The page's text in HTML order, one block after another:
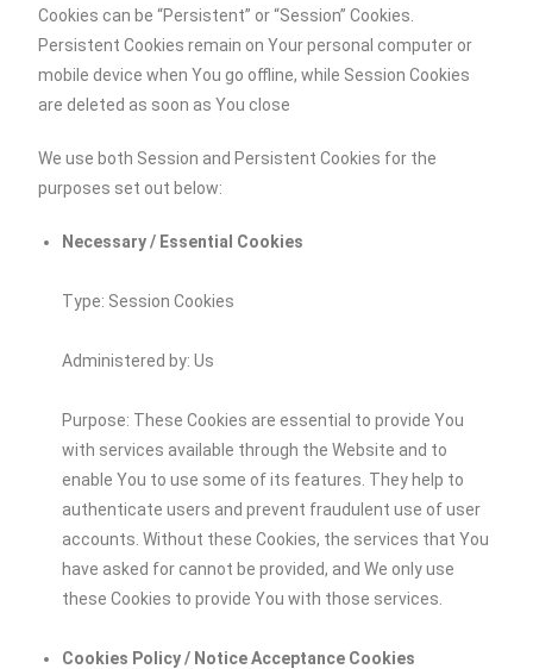
Cookies can be “Persistent” or “Session” Cookies.
Persistent Cookies remain on Your personal computer or
mobile device when You go offline, while Session Cookies
are deleted as soon as You close
We use both Session and Persistent Cookies for the
purposes set out below:
Necessary / Essential Cookies
Type: Session Cookies
Administered by: Us
Purpose: These Cookies are essential to provide You
with services available through the Website and to
enable You to use some of its features. They help to
authenticate users and prevent fraudulent use of user
accounts. Without these Cookies, the services that You
have asked for cannot be provided, and We only use
these Cookies to provide You with those services.
Cookies Policy / Notice Acceptance Cookies